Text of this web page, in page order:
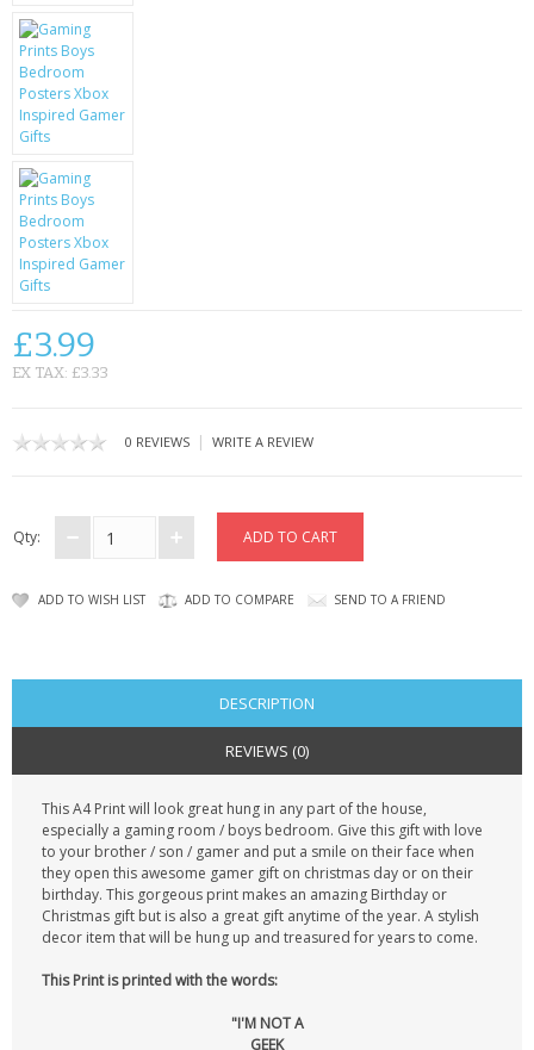
CCTV / SPY CAM
PERFECT PRESENT
USB GADGETS & FUN
LED TORCHES
GADGETS & FUN
BATTERIES & CHARGERS
£3.99
EX TAX: £3.33
0 REVIEWS | WRITE A REVIEW
Qty:
ADD TO WISH LIST ADD TO COMPARE SEND TO A FRIEND
DESCRIPTION
REVIEWS (0)
This A4 Print will look great hung in any part of the house,
especially a gaming room / boys bedroom. Give this gift with love
to your brother / son / gamer and put a smile on their face when
they open this awesome gamer gift on christmas day or on their
birthday. This gorgeous print makes an amazing Birthday or
Christmas gift but is also a great gift anytime of the year. A stylish
decor item that will be hung up and treasured for years to come.
This Print is printed with the words:
"I'M NOT A
GEEK